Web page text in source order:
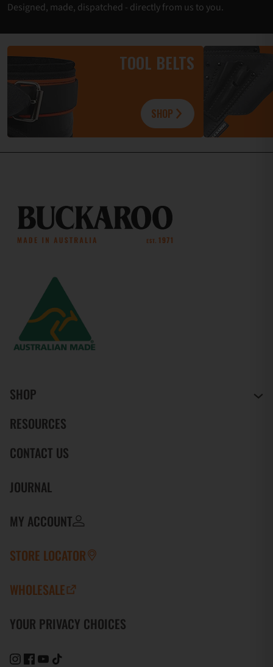
Designed, made, dispatched - directly from us to you.
TOOL BELTS
SHOP
SHOP
RESOURCES
CONTACT US
JOURNAL
MY ACCOUNT
STORE LOCATOR
WHOLESALE
YOUR PRIVACY CHOICES